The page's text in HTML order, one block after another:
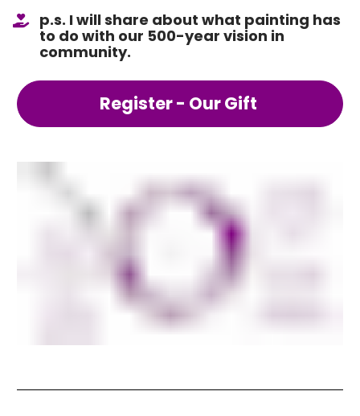
p.s. I will share about what painting has
to do with our 500-year vision in
community.
Register - Our Gift